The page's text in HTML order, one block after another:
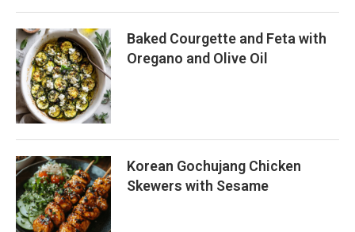
Baked Courgette and Feta with
Oregano and Olive Oil
Korean Gochujang Chicken
Skewers with Sesame